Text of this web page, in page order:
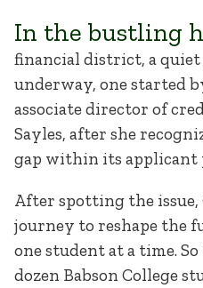
In the bustling
financial district, a
underway, one started
associate director of
Sayles, after she
gap within its applicant
After spotting the issue,
journey to reshape the
one student at a time.
dozen Babson College